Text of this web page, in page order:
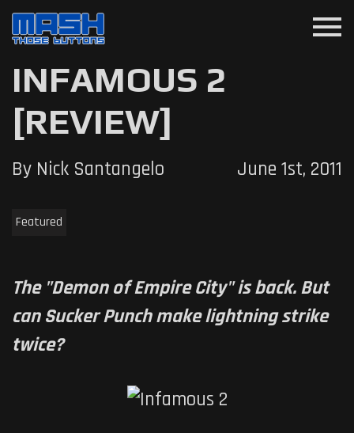
menu
INFAMOUS 2
[REVIEW]
By Nick Santangelo June 1st, 2011
Featured
The "Demon of Empire City" is back. But
can Sucker Punch make lightning strike
twice?